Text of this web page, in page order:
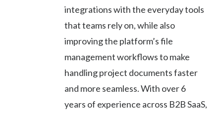
integrations with the everyday tools
that teams rely on, while also
improving the platform’s file
management workflows to make
handling project documents faster
and more seamless. With over 6
years of experience across B2B SaaS,